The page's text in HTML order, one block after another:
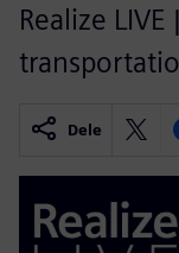
Realize
Dele